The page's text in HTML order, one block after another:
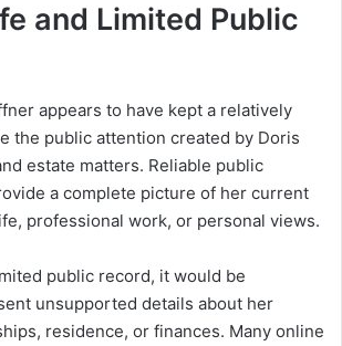
and Limited Public
appears to have kept a relatively
the public attention created by Doris
estate matters. Reliable public
a complete picture of her current
professional work, or personal views.
public record, it would be
unsupported details about her
residence, or finances. Many online